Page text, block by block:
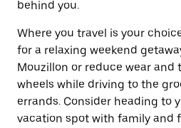
behind you.
Where you travel is your
for a relaxing weekend
Mouzillon or reduce wear and
wheels while driving to the
errands. Consider heading to
vacation spot with family and